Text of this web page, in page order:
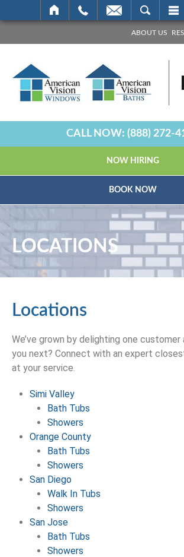
ABOUT US
CALL NOW: (888) 272-
NOW HIRING
BOOK NOW
LOCATIONS
Locations
We’ve grown by delighting one customer
you next? Connect with an expert
at your service.
Simi Valley
Bath Tubs
Showers
Orange County
Bath Tubs
Showers
San Diego
Walk In Tubs
Showers
San Jose
Bath Tubs
Showers